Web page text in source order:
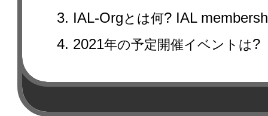
3. IAL-Orgとは何? IAL
4. 2021年の予定開催イベントは?